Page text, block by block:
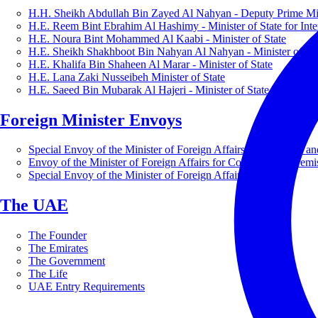
H.H. Sheikh Abdullah Bin Zayed Al Nahyan - Deputy Prime
H.E. Reem Bint Ebrahim Al Hashimy - Minister of State for
H.E. Noura Bint Mohammed Al Kaabi - Minister of State
H.E. Sheikh Shakhboot Bin Nahyan Al Nahyan - Minister of
H.E. Khalifa Bin Shaheen Al Marar - Minister of State
H.E. Lana Zaki Nusseibeh Minister of State
H.E. Saeed Bin Mubarak Al Hajeri - Minister of State
Foreign Minister Envoys
Special Envoy of the Minister of Foreign Affairs for Business
Envoy of the Minister of Foreign Affairs for Countering
Special Envoy of the Minister of Foreign Affairs for Nature
The UAE
The Founder
The Emirates
The Government
The Life
UAE Entry Requirements